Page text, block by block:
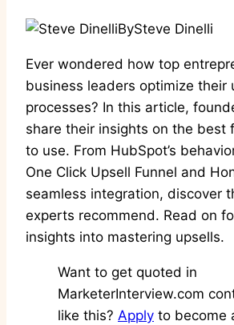
BySteve Dinelli
Ever wondered how top
business leaders optimize their
processes? In this article,
share their insights on the best
to use. From HubSpot’s
One Click Upsell Funnel and
seamless integration, discover
experts recommend. Read on
insights into mastering upsells.
Want to get quoted in
MarketerInterview.com
like this? Apply to become